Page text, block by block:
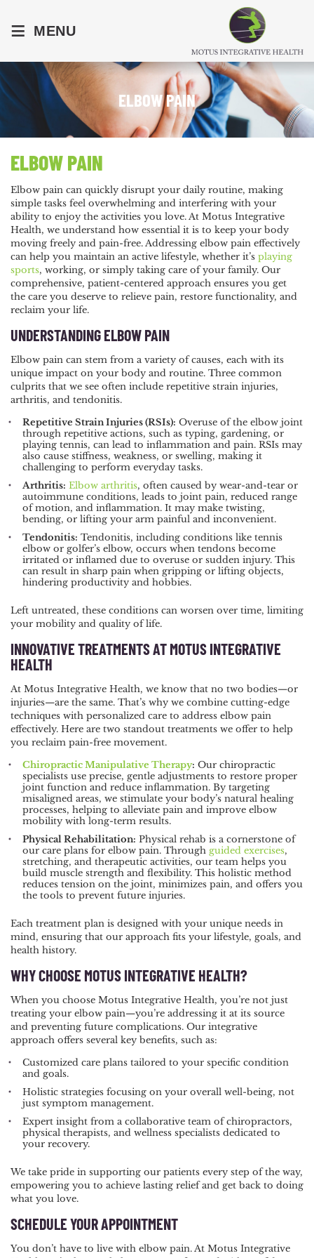
≡ MENU
ELBOW PAIN
ELBOW PAIN
Elbow pain can quickly disrupt your daily routine, making
simple tasks feel overwhelming and interfering with your
ability to enjoy the activities you love. At Motus Integrative
Health, we understand how essential it is to keep your body
moving freely and pain-free. Addressing elbow pain effectively
can help you maintain an active lifestyle, whether it’s playing
sports, working, or simply taking care of your family. Our
comprehensive, patient-centered approach ensures you get
the care you deserve to relieve pain, restore functionality, and
reclaim your life.
UNDERSTANDING ELBOW PAIN
Elbow pain can stem from a variety of causes, each with its
unique impact on your body and routine. Three common
culprits that we see often include repetitive strain injuries,
arthritis, and tendonitis.
Repetitive Strain Injuries (RSIs): Overuse of the elbow joint
through repetitive actions, such as typing, gardening, or
playing tennis, can lead to inflammation and pain. RSIs may
also cause stiffness, weakness, or swelling, making it
challenging to perform everyday tasks.
Arthritis: Elbow arthritis, often caused by wear-and-tear or
autoimmune conditions, leads to joint pain, reduced range
of motion, and inflammation. It may make twisting,
bending, or lifting your arm painful and inconvenient.
Tendonitis: Tendonitis, including conditions like tennis
elbow or golfer’s elbow, occurs when tendons become
irritated or inflamed due to overuse or sudden injury. This
can result in sharp pain when gripping or lifting objects,
hindering productivity and hobbies.
Left untreated, these conditions can worsen over time, limiting
your mobility and quality of life.
INNOVATIVE TREATMENTS AT MOTUS INTEGRATIVE
HEALTH
At Motus Integrative Health, we know that no two bodies—or
injuries—are the same. That’s why we combine cutting-edge
techniques with personalized care to address elbow pain
effectively. Here are two standout treatments we offer to help
you reclaim pain-free movement.
Chiropractic Manipulative Therapy: Our chiropractic
specialists use precise, gentle adjustments to restore proper
joint function and reduce inflammation. By targeting
misaligned areas, we stimulate your body’s natural healing
processes, helping to alleviate pain and improve elbow
mobility with long-term results.
Physical Rehabilitation: Physical rehab is a cornerstone of
our care plans for elbow pain. Through guided exercises,
stretching, and therapeutic activities, our team helps you
build muscle strength and flexibility. This holistic method
reduces tension on the joint, minimizes pain, and offers you
the tools to prevent future injuries.
Each treatment plan is designed with your unique needs in
mind, ensuring that our approach fits your lifestyle, goals, and
health history.
WHY CHOOSE MOTUS INTEGRATIVE HEALTH?
When you choose Motus Integrative Health, you’re not just
treating your elbow pain—you’re addressing it at its source
and preventing future complications. Our integrative
approach offers several key benefits, such as:
Customized care plans tailored to your specific condition
and goals.
Holistic strategies focusing on your overall well-being, not
just symptom management.
Expert insight from a collaborative team of chiropractors,
physical therapists, and wellness specialists dedicated to
your recovery.
We take pride in supporting our patients every step of the way,
empowering you to achieve lasting relief and get back to doing
what you love.
SCHEDULE YOUR APPOINTMENT
You don’t have to live with elbow pain. At Motus Integrative